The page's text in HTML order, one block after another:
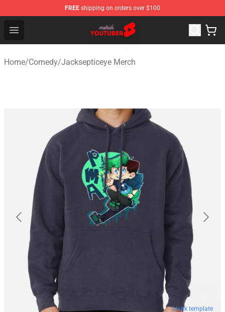
FREE shipping on orders over $100
Open menu
Youtuber Merch Store - Official Youtuber Merchandise
Home/Comedy/Jacksepticeye Merch
blank template